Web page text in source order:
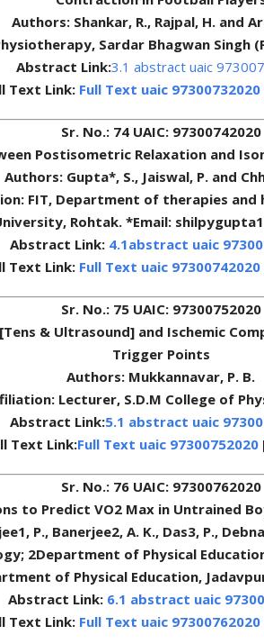
Authors: Shankar, R., Rajpal, H. and
Sardar Bhagwan Singh
Abstract Link:3.1 abstract uaic
Text Link: Full Text uaic 97300732020
Sr. No.: 74 UAIC: 97300742020
Postisometric Relaxation and
Authors: Gupta*, S., Jaiswal, P. and
FIT, Department of therapies and
Rohtak. *Email:
Abstract Link: 4.1abstract uaic
Text Link: Full Text uaic 97300742020
Sr. No.: 75 UAIC: 97300752020
& Ultrasound] and Ischemic
Trigger Points
Authors: Mukkannavar, P. B.
Lecturer, S.D.M College of
Abstract Link:5.1 abstract uaic
Text Link:Full Text uaic 97300752020
Sr. No.: 76 UAIC: 97300762020
to Predict VO2 Max in Untrained
P., Banerjee2, A. K., Das3, P.,
2Department of Physical
of Physical Education,
Abstract Link: 6.1 abstract uaic
Text Link: Full Text uaic 97300762020